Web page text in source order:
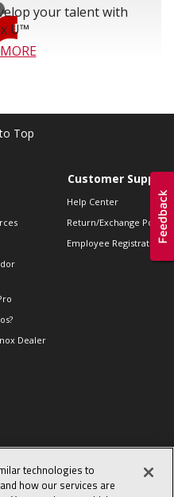
your talent with
U™
Top
Dealer
Customer Support
Help Center
Return/Exchange Policies
Employee Registration
technologies to
how our services are